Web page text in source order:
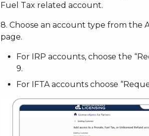
Fuel Tax related account.
8. Choose an account type from the
page.
For IRP accounts, choose the
9.
For IFTA accounts choose